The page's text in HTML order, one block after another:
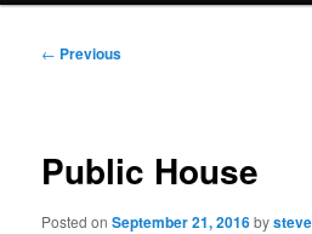
Post
← Previous
Public House
Posted onSeptember 21, 2016bysteve